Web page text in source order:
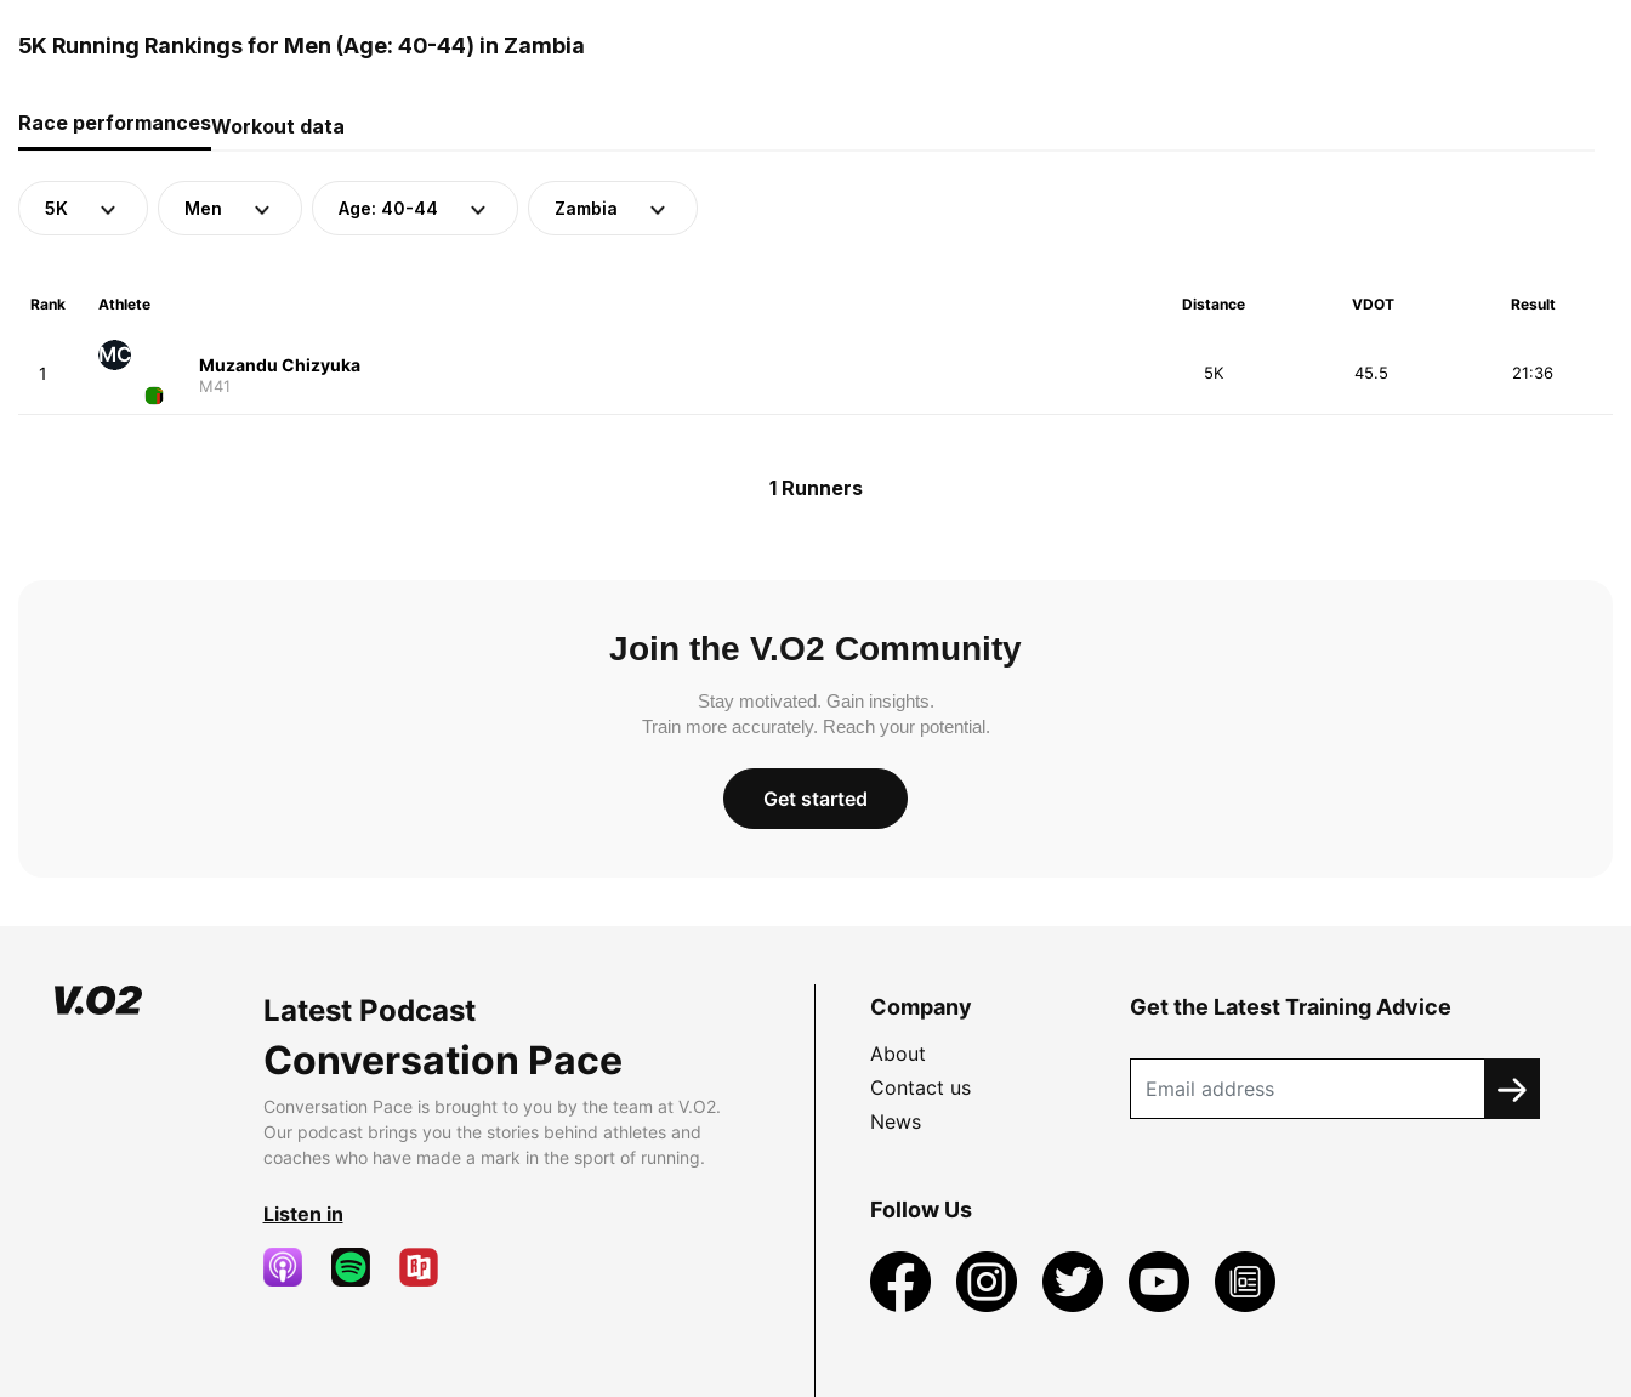
5K Running Rankings for Men (Age: 40-44) in Zambia
Race performancesWorkout data
5K Men Age: 40-44 Zambia
Rank Athlete Distance VDOT Result
1
MC Muzandu Chizyuka
M41
5K 21:36
45.5
1 Runners
Join the V.O2 Community
Stay motivated. Gain insights.
Train more accurately. Reach your potential.
Get started
Latest Podcast
Conversation Pace
Conversation Pace is brought to you by the team at V.O2.
Our podcast brings you the stories behind athletes and
coaches who have made a mark in the sport of running.
Listen in
Company
About
Contact us
News
Get the Latest Training Advice
Follow Us